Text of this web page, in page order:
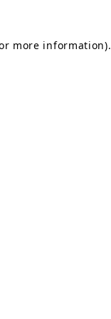
more information).